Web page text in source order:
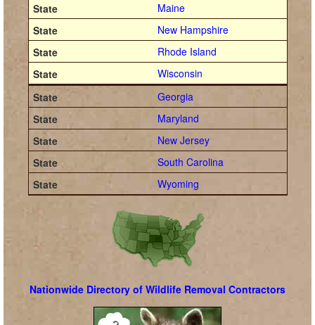
Maine
New Hampshire
Rhode Island
Wisconsin
Georgia
Maryland
New Jersey
South Carolina
Wyoming
Nationwide Directory of Wildlife Removal Contractors